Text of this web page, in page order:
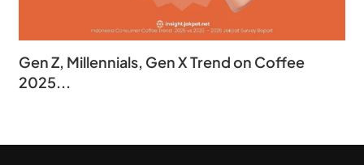
Gen Z, Millennials, Gen X Trend on Coffee
2025...